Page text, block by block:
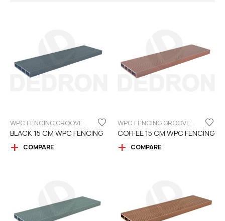
WPC FENCING GROOVE BOARD 15CM
BLACK 15 CM WPC FENCING
COMPARE
WPC FENCING GROOVE BOARD 15CM
COFFEE 15 CM WPC FENCING
COMPARE